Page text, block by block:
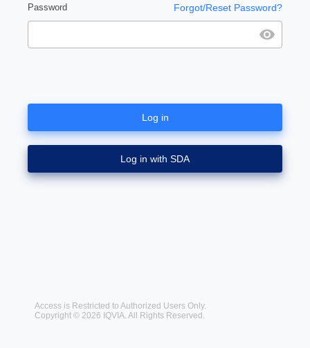
Password Forgot/Reset Password?
Log in
Log in with SDA
Access is Restricted to Authorized Users Only.
Copyright © 2026 IQVIA. All Rights Reserved.